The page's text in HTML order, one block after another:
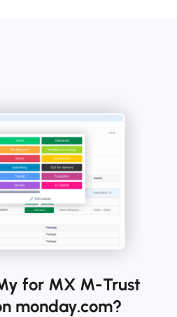
for MX M-Trust
monday.com?